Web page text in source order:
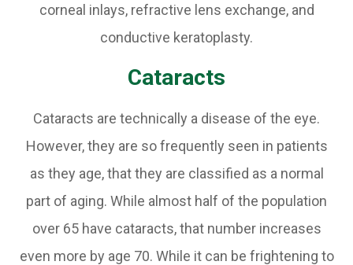
corneal inlays, refractive lens exchange, and
conductive keratoplasty.
Cataracts
Cataracts are technically a disease of the eye.
However, they are so frequently seen in patients
as they age, that they are classified as a normal
part of aging. While almost half of the population
over 65 have cataracts, that number increases
even more by age 70. While it can be frightening to